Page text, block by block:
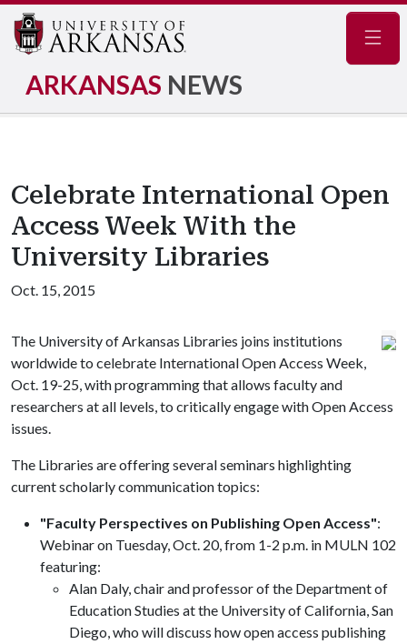
ARKANSAS NEWS
Celebrate International Open
Access Week With the
University Libraries
Oct. 15, 2015
The University of Arkansas Libraries joins institutions
worldwide to celebrate International Open Access Week,
Oct. 19-25, with programming that allows faculty and
researchers at all levels, to critically engage with Open Access
issues.
The Libraries are offering several seminars highlighting
current scholarly communication topics:
"Faculty Perspectives on Publishing Open Access":
Webinar on Tuesday, Oct. 20, from 1-2 p.m. in MULN 102
featuring:
Alan Daly, chair and professor of the Department of
Education Studies at the University of California, San
Diego, who will discuss how open access publishing